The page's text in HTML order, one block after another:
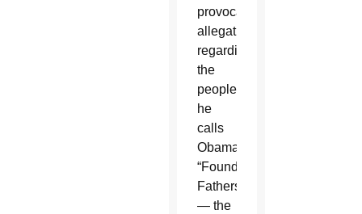
provocative
allegations
regarding
the
people
he
calls
Obama's
“Founding
Fathers”
— the